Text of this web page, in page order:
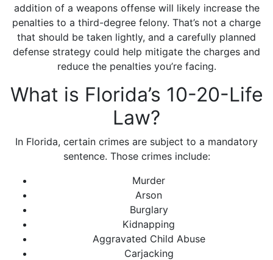
addition of a weapons offense will likely increase the
penalties to a third-degree felony. That’s not a charge
that should be taken lightly, and a carefully planned
defense strategy could help mitigate the charges and
reduce the penalties you’re facing.
What is Florida’s 10-20-Life
Law?
In Florida, certain crimes are subject to a mandatory
sentence. Those crimes include:
Murder
Arson
Burglary
Kidnapping
Aggravated Child Abuse
Carjacking